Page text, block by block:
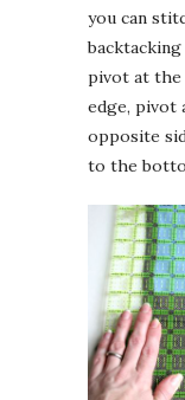
you can
pivot at the
edge, pivot
opposite
to the